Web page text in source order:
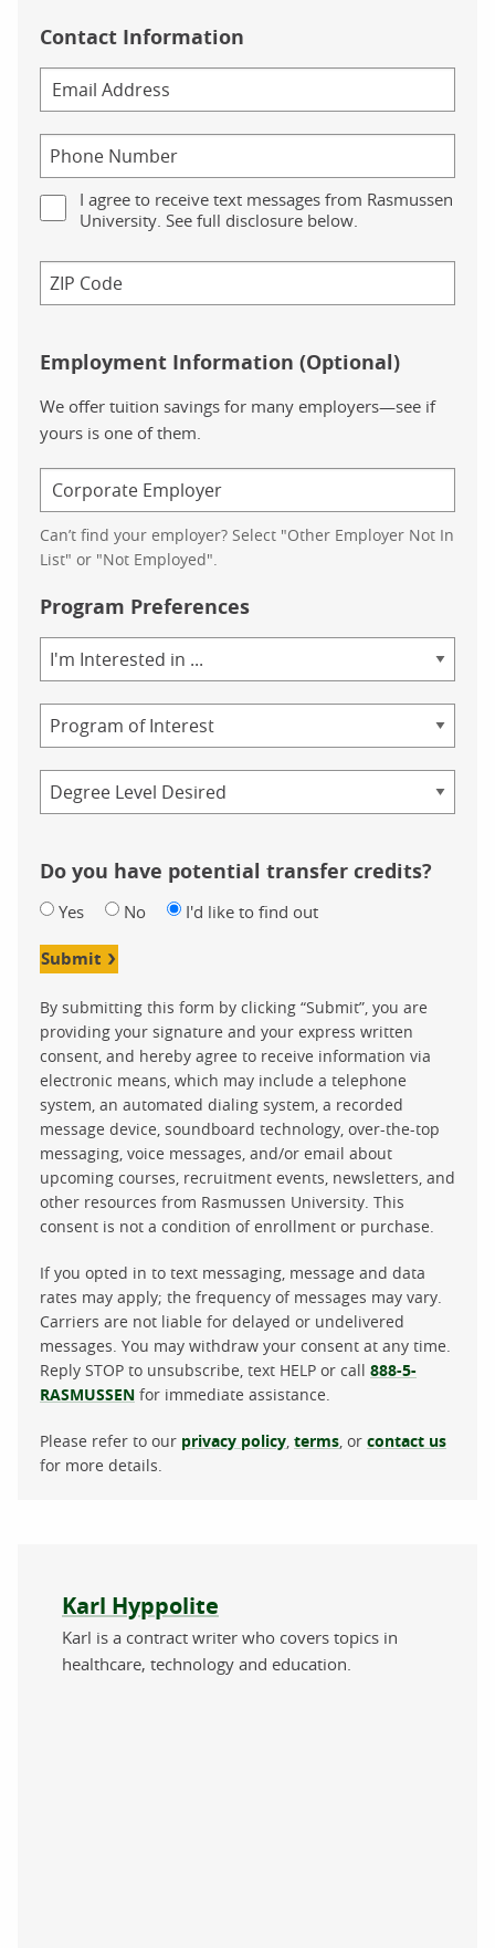
Contact Information
I agree to receive text messages from Rasmussen
University. See full disclosure below.
Employment Information (Optional)
We offer tuition savings for many employers—see if
yours is one of them.
Can’t find your employer? Select "Other Employer Not In
List" or "Not Employed".
Program Preferences
of
Study
Do you have potential transfer credits?
Yes No I'd like to find out
Submit
By submitting this form by clicking “Submit”, you are
providing your signature and your express written
consent, and hereby agree to receive information via
electronic means, which may include a telephone
system, an automated dialing system, a recorded
message device, soundboard technology, over-the-top
messaging, voice messages, and/or email about
upcoming courses, recruitment events, newsletters, and
other resources from Rasmussen University. This
consent is not a condition of enrollment or purchase.
If you opted in to text messaging, message and data
rates may apply; the frequency of messages may vary.
Carriers are not liable for delayed or undelivered
messages. You may withdraw your consent at any time.
Reply STOP to unsubscribe, text HELP or call 888-5-
RASMUSSEN for immediate assistance.
Please refer to our privacy policy terms , or contact us
for more details.
About the author
Karl Hyppolite
Karl is a contract writer who covers topics in
healthcare, technology and education.